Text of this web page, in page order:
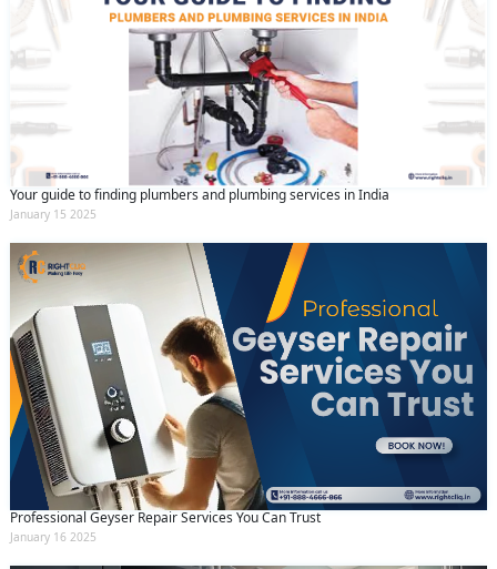
Your guide to finding plumbers and plumbing services in India
January 15 2025
Professional Geyser Repair Services You Can Trust
January 16 2025